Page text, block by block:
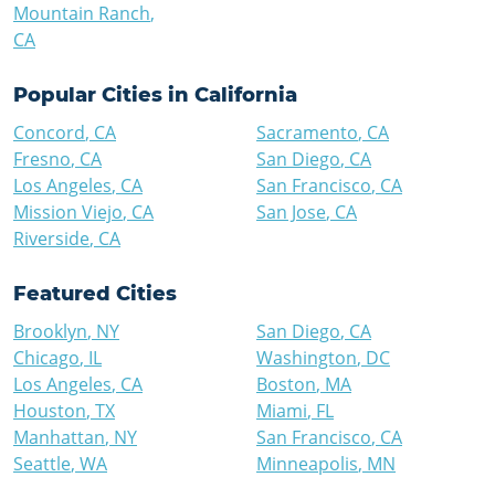
Mountain Ranch,
CA
Popular Cities in California
Concord, CA
Fresno, CA
Los Angeles, CA
Mission Viejo, CA
Riverside, CA
Sacramento, CA
San Diego, CA
San Francisco, CA
San Jose, CA
Featured Cities
Brooklyn, NY
Chicago, IL
Los Angeles, CA
Houston, TX
Manhattan, NY
Seattle, WA
San Diego, CA
Washington, DC
Boston, MA
Miami, FL
San Francisco, CA
Minneapolis, MN